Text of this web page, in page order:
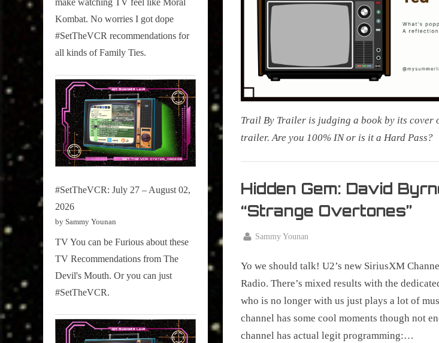
Pop
Culture.
Trail By Trailer is judging a book by its cover
trailer. Are you 100% IN or is it a Hard Pass?
Tea
,
My Pal
Sammy
Stories
Hidden Gem: David
“Strange Overtones”
on
6,
2020
By
Sammy Younan
Yo we should talk! U2’s new SiriusXM
Radio. There’s mixed results with the
who is no longer with us just plays a lot of
channel has some cool moments though not
channel has actual legit programming:…
make watching TV feel like Moral
Kombat. No worries I got dope
#SetTheVCR recommendations for
all kinds of Family Ties.
#SetTheVCR: July 27 – August 02,
2026
by Sammy Younan
TV You can be Furious about these
TV Recommendations from The
Devil's Mouth. Or you can just
#SetTheVCR.